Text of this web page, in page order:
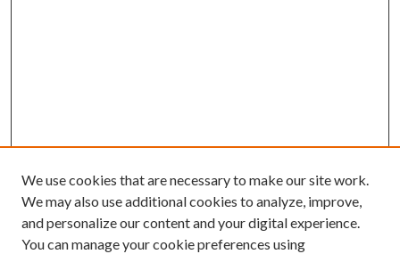
We use cookies that are necessary to make our site work.
We may also use additional cookies to analyze, improve,
and personalize our content and your digital experience.
You can manage your cookie preferences using